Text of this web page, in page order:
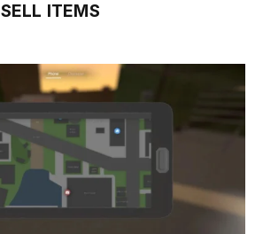
SELL ITEMS